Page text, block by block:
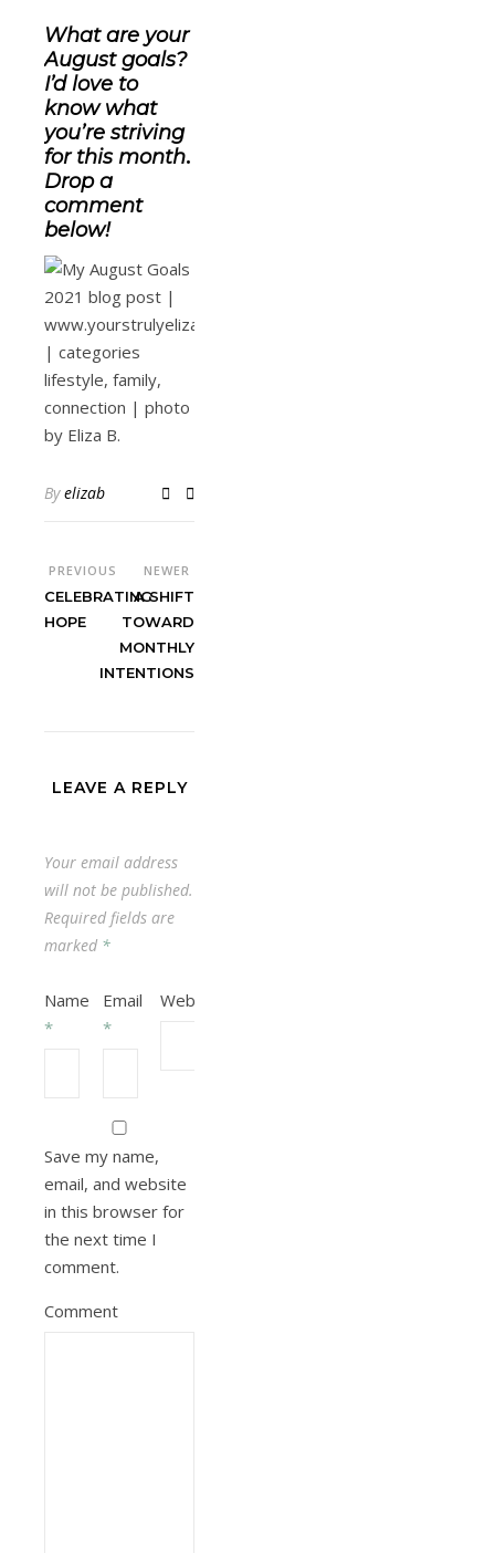
What are your
August goals?
I’d love to
know what
you’re striving
for this month.
Drop a
comment
below!
Byelizab
PREVIOUS
CELEBRATING
HOPE
NEWER
A SHIFT
TOWARD
MONTHLY
INTENTIONS
LEAVE A REPLY
Your email address
will not be published.
Required fields are
marked *
Name
*
Email
*
Website
Save my name,
email, and website
in this browser for
the next time I
comment.
Comment